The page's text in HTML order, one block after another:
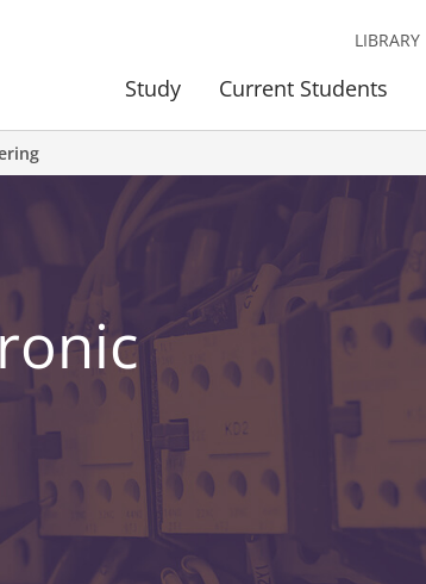
Study Current Students
LIBRARY